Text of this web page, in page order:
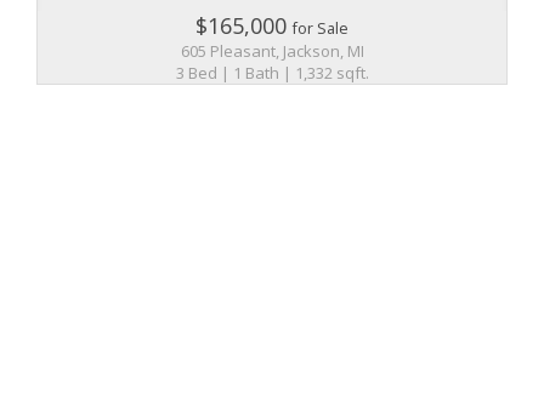
$165,000for Sale
605 Pleasant, Jackson, MI
3 Bed | 1 Bath | 1,332 sqft.